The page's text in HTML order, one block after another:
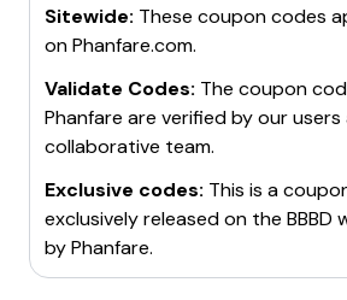
Sitewide: These coupon codes
onPhanfare.com.
Validate Codes: The coupon
Phanfare are verified by our
collaborative team.
Exclusive codes: This is a
exclusively released on the BBBD
byPhanfare.